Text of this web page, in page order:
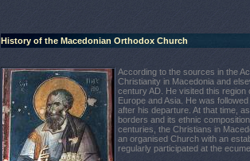
History of the Macedonian Orthodox Church
According to the sources in the
Christianity in Macedonia and
century AD. He visited this
Europe and Asia. He was
after his departure. At that time,
borders and its ethnic
centuries, the Christians in
an organised Church with an
regularly participated at the